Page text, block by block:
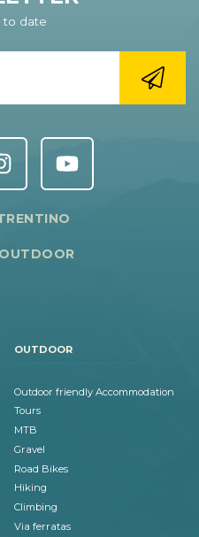
to date
OUTDOOR
Outdoor friendly Accommodation
Tours
MTB
Gravel
Road Bikes
Hiking
Climbing
Via ferratas